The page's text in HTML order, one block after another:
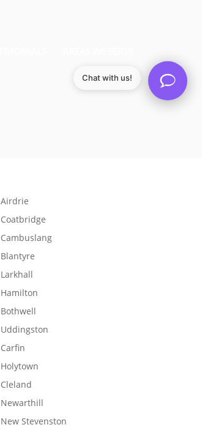
Airdrie
Coatbridge
Cambuslang
Blantyre
Larkhall
Hamilton
Bothwell
Uddingston
Carfin
Holytown
Cleland
Newarthill
New Stevenston
Chat with us!